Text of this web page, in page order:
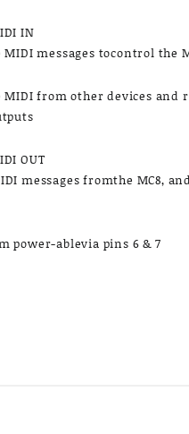
IN
MIDI messages tocontrol the
MIDI from other devices
OUT
messages fromthe MC8,
power-ablevia pins 6 & 7